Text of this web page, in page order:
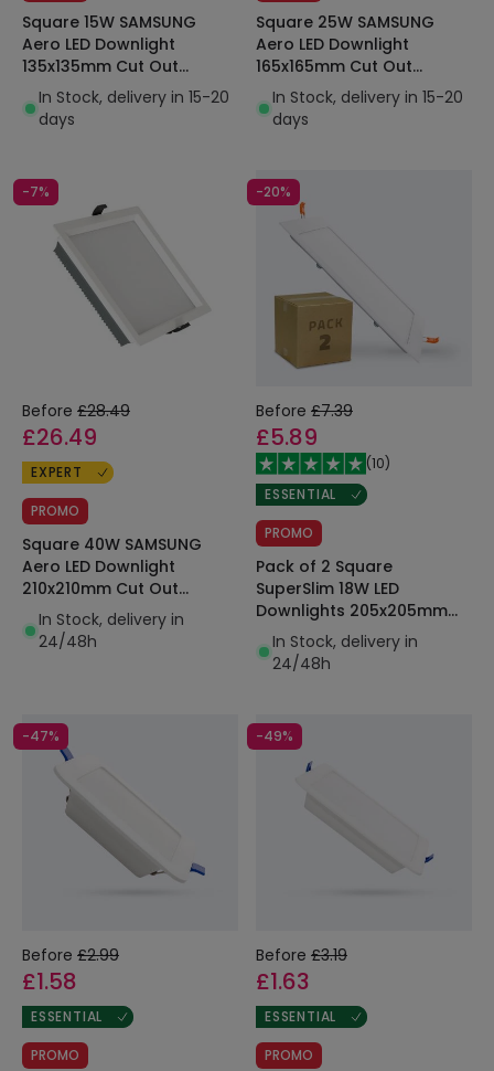
Square 15W SAMSUNG
Aero LED Downlight
135x135mm Cut Out
130lm/W Microprismatic
LIFUD
In Stock, delivery in 15-20
days
Square 25W SAMSUNG
Aero LED Downlight
165x165mm Cut Out
130lm/W Microprismatic
LIFUD
In Stock, delivery in 15-20
days
-7%
Before £28.49
£26.49
EXPERT
PROMO
Square 40W SAMSUNG
Aero LED Downlight
210x210mm Cut Out
130lm/W Microprismatic
LIFUD
In Stock, delivery in
24/48h
-20%
Before £7.39
£5.89
(10)
ESSENTIAL
PROMO
Pack of 2 Square
SuperSlim 18W LED
Downlights 205x205mm
Cut Out
In Stock, delivery in
24/48h
-47%
Before £2.99
£1.58
ESSENTIAL
PROMO
-49%
Before £3.19
£1.63
ESSENTIAL
PROMO